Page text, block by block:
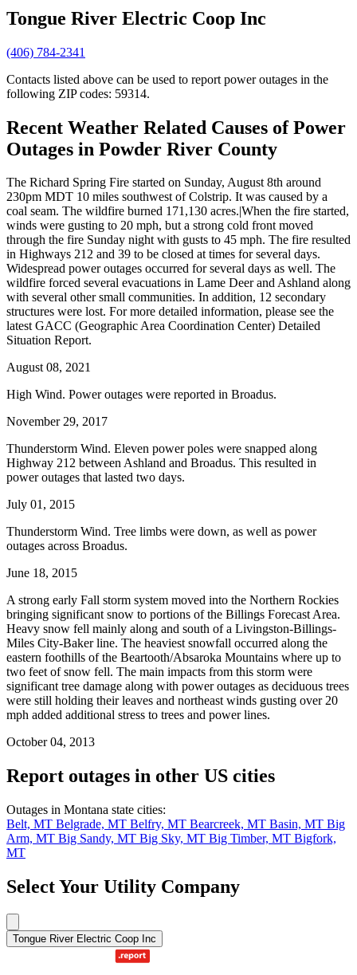
Tongue River Electric Coop Inc
(406) 784-2341
Contacts listed above can be used to report power outages in the
following ZIP codes: 59314.
Recent Weather Related Causes ofPower
Outages in Powder River County
The Richard Spring Fire started on Sunday, August 8th around
230pm MDT 10 miles southwest of Colstrip. It was caused by a
coal seam. The wildfire burned 171,130 acres.|When the fire started,
winds were gusting to 20 mph, but a strong cold front moved
through the fire Sunday night with gusts to 45 mph. The fire resulted
in Highways 212 and 39 to be closed at times for several days.
Widespread power outages occurred for several days as well. The
wildfire forced several evacuations in Lame Deer and Ashland along
with several other small communities. In addition, 12 secondary
structures were lost. For more detailed information, please see the
latest GACC (Geographic Area Coordination Center) Detailed
Situation Report.
August 08, 2021
High Wind. Power outages were reported in Broadus.
November 29, 2017
Thunderstorm Wind. Eleven power poles were snapped along
Highway 212 between Ashland and Broadus. This resulted in
power outages that lasted two days.
July 01, 2015
Thunderstorm Wind. Tree limbs were down, as well as power
outages across Broadus.
June 18, 2015
A strong early Fall storm system moved into the Northern Rockies
bringing significant snow to portions of the Billings Forecast Area.
Heavy snow fell mainly along and south of a Livingston-Billings-
Miles City-Baker line. The heaviest snowfall occurred along the
eastern foothills of the Beartooth/Absaroka Mountains where up to
two feet of snow fell. The main impacts from this storm were
significant tree damage along with power outages as deciduous trees
were still holding their leaves and northeast winds gusting over 20
mph added additional stress to trees and power lines.
October 04, 2013
Report outages in other US cities
Outages in Montana state cities:
Belt, MT Belgrade, MT Belfry, MT Bearcreek, MT Basin, MT Big
Arm, MT Big Sandy, MT Big Sky, MT Big Timber, MT Bigfork,
MT
Select Your Utility Company
Tongue River Electric Coop Inc